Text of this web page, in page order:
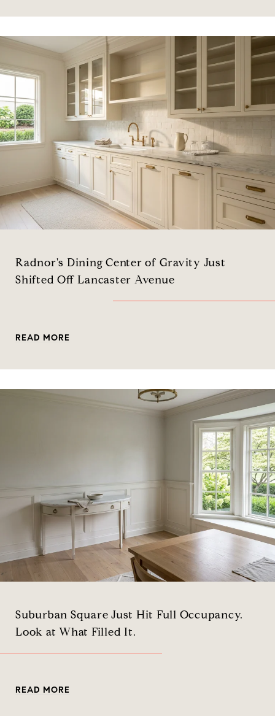
Radnor's Dining Center of Gravity Just
Shifted Off Lancaster Avenue
READ MORE
Suburban Square Just Hit Full Occupancy.
Look at What Filled It.
READ MORE